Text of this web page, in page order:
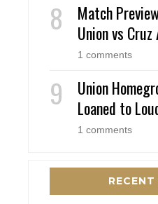
Match
Union vs Cruz
1 comments
Union
Loaned to
1 comments